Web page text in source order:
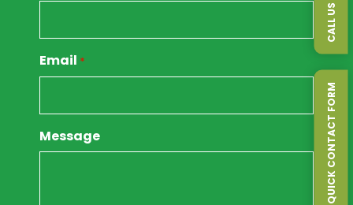
QUICK CONTACT FORM
CALL US
Email *
Message